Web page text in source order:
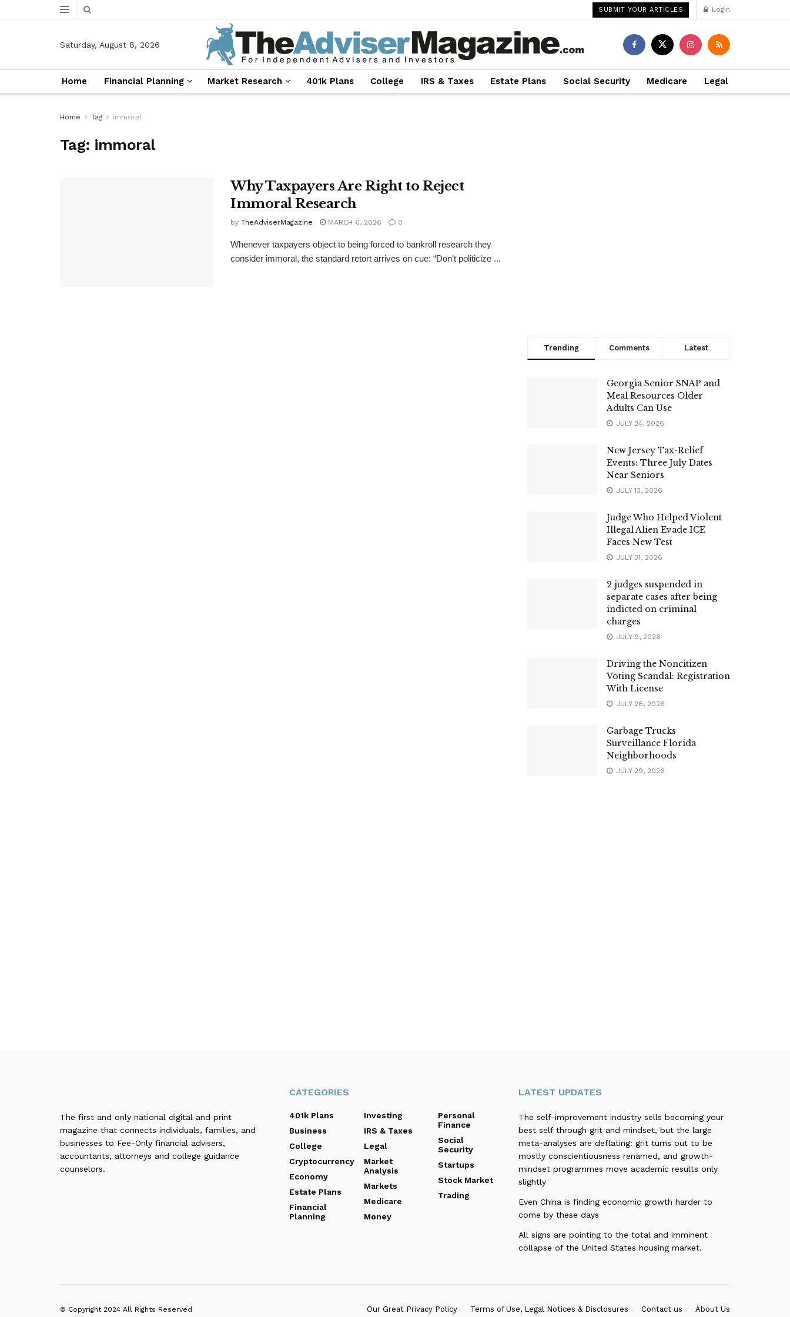
SUBMIT YOUR ARTICLES Login
Saturday, August 8, 2026
Home Financial Planning Market Research 401k Plans College IRS & Taxes Estate Plans Social Security Medicare Legal
Home Tag immoral
Tag: immoral
Why Taxpayers Are Right to Reject
Immoral Research
by TheAdviserMagazine MARCH 6, 2026 0
Whenever taxpayers object to being forced to bankroll research they
consider immoral, the standard retort arrives on cue: “Don’t politicize ...
Trending Comments Latest
Georgia Senior SNAP and
Meal Resources Older
Adults Can Use
JULY 24, 2026
New Jersey Tax-Relief
Events: Three July Dates
Near Seniors
JULY 13, 2026
Judge Who Helped Violent
Illegal Alien Evade ICE
Faces New Test
JULY 31, 2026
2 judges suspended in
separate cases after being
indicted on criminal
charges
JULY 9, 2026
Driving the Noncitizen
Voting Scandal: Registration
With License
JULY 26, 2026
Garbage Trucks
Surveillance Florida
Neighborhoods
JULY 29, 2026
The first and only national digital and print
magazine that connects individuals, families, and
businesses to Fee-Only financial advisers,
accountants, attorneys and college guidance
counselors.
CATEGORIES
401k Plans
Business
College
Cryptocurrency
Economy
Estate Plans
Financial
Planning
Investing
IRS & Taxes
Legal
Market
Analysis
Markets
Medicare
Money
Personal
Finance
Social
Security
Startups
Stock Market
Trading
LATEST UPDATES
The self-improvement industry sells becoming your
best self through grit and mindset, but the large
meta-analyses are deflating: grit turns out to be
mostly conscientiousness renamed, and growth-
mindset programmes move academic results only
slightly
Even China is finding economic growth harder to
come by these days
All signs are pointing to the total and imminent
collapse of the United States housing market.
Our Great Privacy Policy Terms of Use, Legal Notices & Disclosures Contact us About Us
© Copyright 2024 All Rights Reserved